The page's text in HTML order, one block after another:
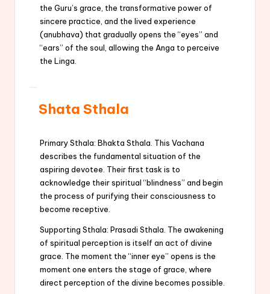
the Guru’s grace, the transformative power of
sincere practice, and the lived experience
(anubhava) that gradually opens the “eyes” and
“ears” of the soul, allowing the Anga to perceive
the Linga.
Shata Sthala
Primary Sthala: Bhakta Sthala. This Vachana
describes the fundamental situation of the
aspiring devotee. Their first task is to
acknowledge their spiritual “blindness” and begin
the process of purifying their consciousness to
become receptive.
Supporting Sthala: Prasadi Sthala. The awakening
of spiritual perception is itself an act of divine
grace. The moment the “inner eye” opens is the
moment one enters the stage of grace, where
direct perception of the divine becomes possible.